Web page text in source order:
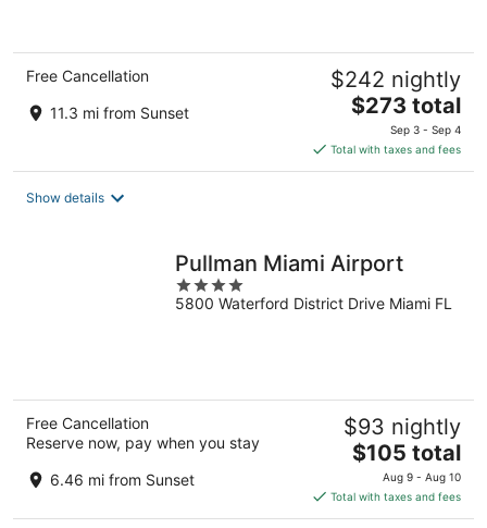
Free Cancellation
11.3 mi from Sunset
$242 nightly
The
price
is
$273
$273 total
Sep 3 - Sep 4
Total with taxes and fees
Show details
Pullman Miami Airport
4
out
5800 Waterford District Drive Miami FL
Free Cancellation
Reserve now, pay when you stay
6.46 mi from Sunset
$93 nightly
The
price
is
$105
$105 total
Aug 9 - Aug 10
Total with taxes and fees